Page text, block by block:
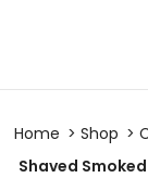
Home Shop
Shaved